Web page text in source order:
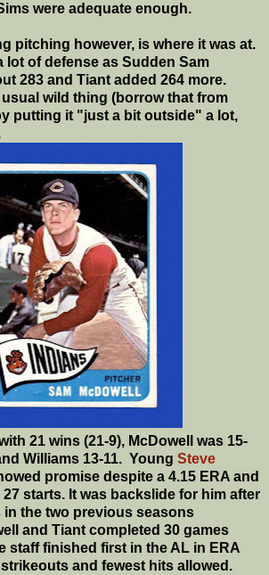
were adequate enough.
pitching however, is where it was at.
lot of defense as Sudden Sam
283 and Tiant added 264 more.
usual wild thing (borrow that from
putting it "just a bit outside" a lot,
21 wins (21-9), McDowell was 15-
Williams 13-11. Young Steve
promise despite a 4.15 ERA and
starts. It was backslide for him after
in the two previous seasons
and Tiant completed 30 games
staff finished first in the AL in ERA
and fewest hits allowed.